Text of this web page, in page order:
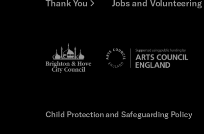
Thank You Jobs and Volunteering
Brighton
&s;
Hove
Arts
Council
Child Protection and Safeguarding Policy